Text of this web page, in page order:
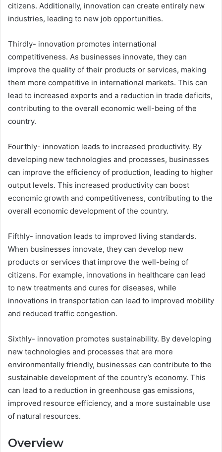
citizens. Additionally, innovation can create entirely new
industries, leading to new job opportunities.
Thirdly- innovation promotes international
competitiveness. As businesses innovate, they can
improve the quality of their products or services, making
them more competitive in international markets. This can
lead to increased exports and a reduction in trade deficits,
contributing to the overall economic well-being of the
country.
Fourthly- innovation leads to increased productivity. By
developing new technologies and processes, businesses
can improve the efficiency of production, leading to higher
output levels. This increased productivity can boost
economic growth and competitiveness, contributing to the
overall economic development of the country.
Fifthly- innovation leads to improved living standards.
When businesses innovate, they can develop new
products or services that improve the well-being of
citizens. For example, innovations in healthcare can lead
to new treatments and cures for diseases, while
innovations in transportation can lead to improved mobility
and reduced traffic congestion.
Sixthly- innovation promotes sustainability. By developing
new technologies and processes that are more
environmentally friendly, businesses can contribute to the
sustainable development of the country’s economy. This
can lead to a reduction in greenhouse gas emissions,
improved resource efficiency, and a more sustainable use
of natural resources.
Overview